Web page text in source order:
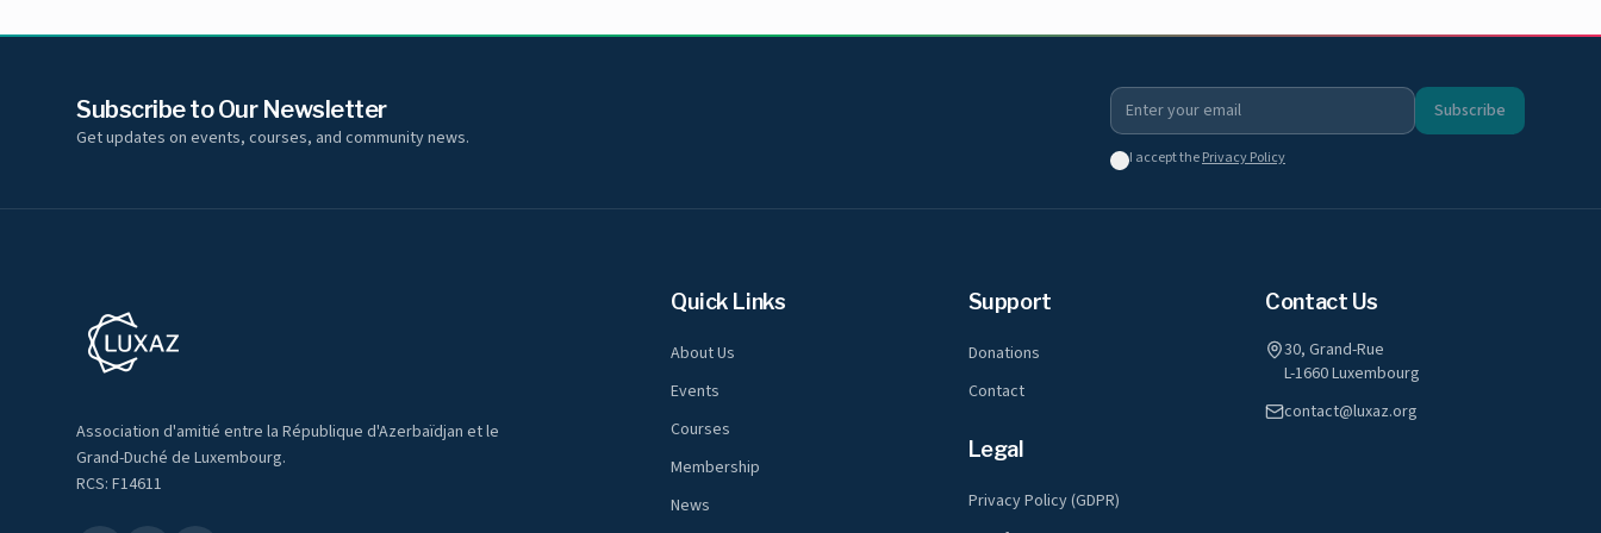
Subscribe to Our Newsletter
Get updates on events, courses, and community news.
Subscribe
I accept thePrivacy Policy
Association d'amitié entre la République d'Azerbaïdjan et le
Grand-Duché de Luxembourg.
RCS: F14611
Quick Links
About Us
Events
Courses
Membership
News
Support
Donations
Contact
Legal
Privacy Policy (GDPR)
Contact Us
30, Grand-Rue
L-1660 Luxembourg
contact@luxaz.org